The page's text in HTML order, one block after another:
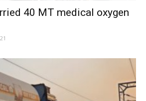
40 MT medical oxygen